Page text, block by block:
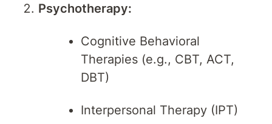
Psychotherapy:
Cognitive Behavioral
Therapies (e.g., CBT, ACT,
DBT)
Interpersonal Therapy (IPT)